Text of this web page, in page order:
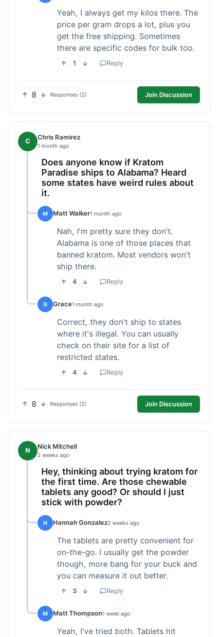
Yeah, I always get my kilos there. The
price per gram drops a lot, plus you
get the free shipping. Sometimes
there are specific codes for bulk too.
1 Reply
8 Responses (2) Join Discussion
C Chris Ramirez
1 month ago
Does anyone know if Kratom
Paradise ships to Alabama? Heard
some states have weird rules about
it.
M Matt Walker1 month ago
Nah, I'm pretty sure they don't.
Alabama is one of those places that
banned kratom. Most vendors won't
ship there.
4 Reply
G Grace1 month ago
Correct, they don't ship to states
where it's illegal. You can usually
check on their site for a list of
restricted states.
4 Reply
8 Responses (2) Join Discussion
N Nick Mitchell
2 weeks ago
Hey, thinking about trying kratom for
the first time. Are those chewable
tablets any good? Or should I just
stick with powder?
H Hannah Gonzalez2 weeks ago
The tablets are pretty convenient for
on-the-go. I usually get the powder
though, more bang for your buck and
you can measure it out better.
3 Reply
M Matt Thompson1 week ago
Yeah, I've tried both. Tablets hit